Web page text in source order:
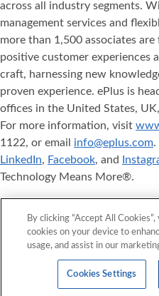
across all industry segments.
management services and
more than 1,500 associates
positive customer experiences
craft, harnessing new
proven experience. ePlus is
offices in the United States,
For more information, visit
1122, or email info@eplus.com.
LinkedIn, Facebook, and
Technology Means More®.
ePlus®, Where Technology
products referenced herein
trademarks or trademarks of
products, and services
trademarks of their respective
By clicking “Accept All
cookies on your device to
usage, and assist in our
Cookies Settings